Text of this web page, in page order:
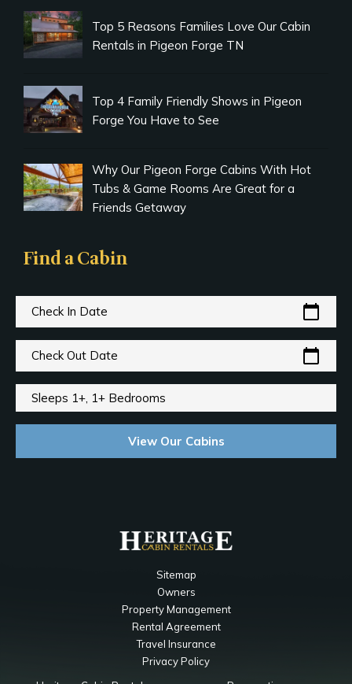
Top 5 Reasons Families Love Our Cabin
Rentals in Pigeon Forge TN
Top 4 Family Friendly Shows in Pigeon
Forge You Have to See
Why Our Pigeon Forge Cabins With Hot
Tubs & Game Rooms Are Great for a
Friends Getaway
Find a Cabin
Check In Date calendar_today
Check Out Date calendar_today
Sleeps 1+, 1+ Bedrooms
View Our Cabins
Sitemap
Owners
Property Management
Rental Agreement
Travel Insurance
Privacy Policy